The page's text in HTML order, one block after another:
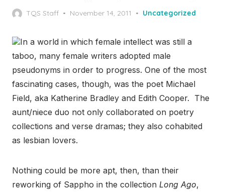
TQS Staff
Posted
November 14, 2011 Uncategorized
In a world in which female intellect was still a
taboo, many female writers adopted male
pseudonyms in order to progress. One of the most
fascinating cases, though, was the poet Michael
Field, aka Katherine Bradley and Edith Cooper. The
aunt/niece duo not only collaborated on poetry
collections and verse dramas; they also cohabited
as lesbian lovers.
Nothing could be more apt, then, than their
reworking of Sappho in the collection Long Ago,